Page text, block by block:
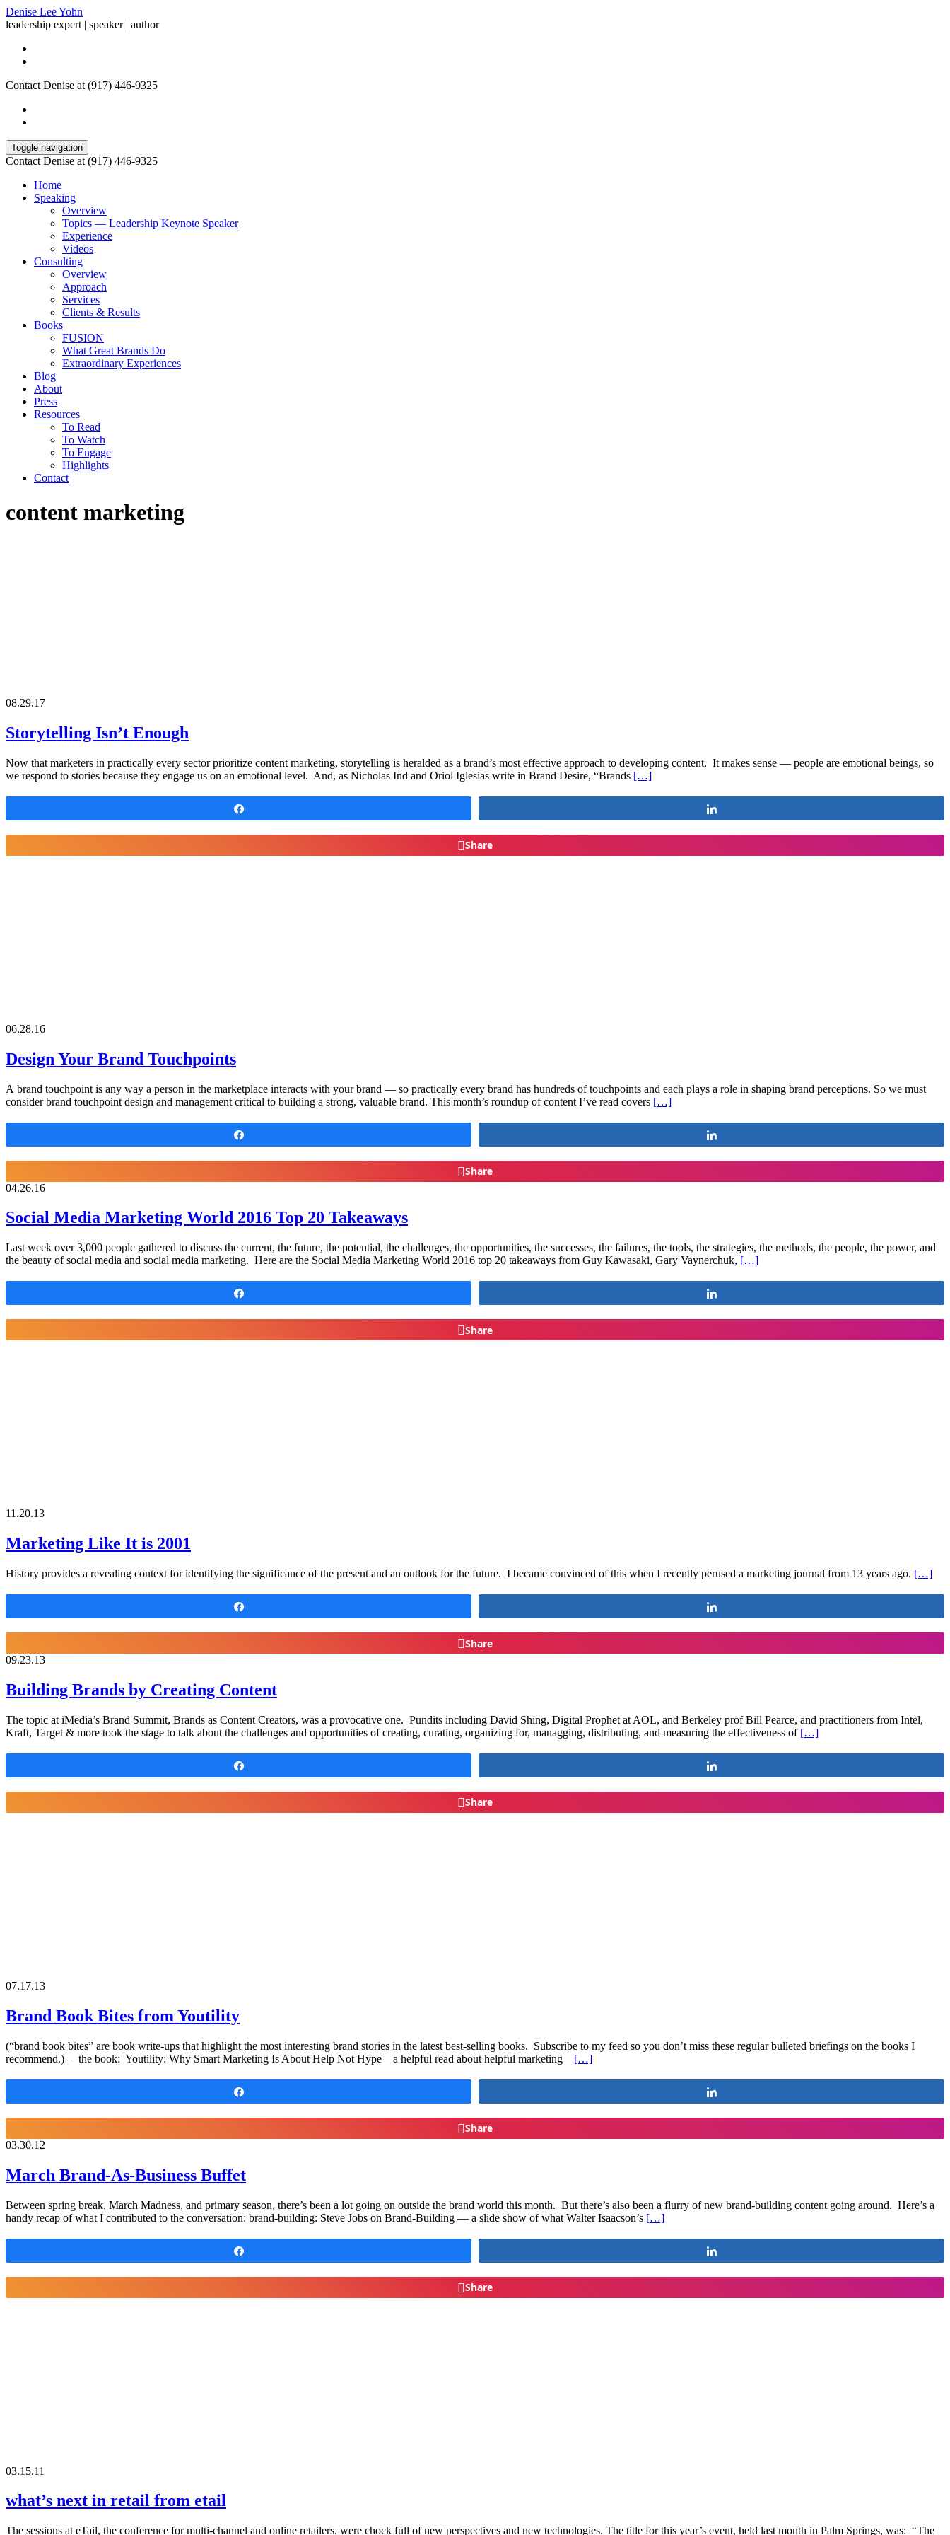
Denise Lee Yohn
leadership expert | speaker | author
Contact Denise at (917) 446-9325
Toggle navigation
Contact Denise at (917) 446-9325
Home
Speaking
Overview
Topics — Leadership Keynote Speaker
Experience
Videos
Consulting
Overview
Approach
Services
Clients & Results
Books
FUSION
What Great Brands Do
Extraordinary Experiences
Blog
About
Press
Resources
To Read
To Watch
To Engage
Highlights
Contact
content marketing
08.29.17
Storytelling Isn’t Enough
Now that marketers in practically every sector prioritize content marketing, storytelling is heralded as a brand’s most effective approach to developing content. It makes sense — people are emotional beings, so
we respond to stories because they engage us on an emotional level. And, as Nicholas Ind and Oriol Iglesias write in Brand Desire, “Brands […]
Share
06.28.16
Design Your Brand Touchpoints
A brand touchpoint is any way a person in the marketplace interacts with your brand — so practically every brand has hundreds of touchpoints and each plays a role in shaping brand perceptions. So we must
consider brand touchpoint design and management critical to building a strong, valuable brand. This month’s roundup of content I’ve read covers […]
Share
04.26.16
Social Media Marketing World 2016 Top 20 Takeaways
Last week over 3,000 people gathered to discuss the current, the future, the potential, the challenges, the opportunities, the successes, the failures, the tools, the strategies, the methods, the people, the power, and
the beauty of social media and social media marketing. Here are the Social Media Marketing World 2016 top 20 takeaways from Guy Kawasaki, Gary Vaynerchuk, […]
Share
11.20.13
Marketing Like It is 2001
History provides a revealing context for identifying the significance of the present and an outlook for the future. I became convinced of this when I recently perused a marketing journal from 13 years ago. […]
Share
09.23.13
Building Brands by Creating Content
The topic at iMedia’s Brand Summit, Brands as Content Creators, was a provocative one. Pundits including David Shing, Digital Prophet at AOL, and Berkeley prof Bill Pearce, and practitioners from Intel,
Kraft, Target & more took the stage to talk about the challenges and opportunities of creating, curating, organizing for, managging, distributing, and measuring the effectiveness of […]
Share
07.17.13
Brand Book Bites from Youtility
(“brand book bites” are book write-ups that highlight the most interesting brand stories in the latest best-selling books. Subscribe to my feed so you don’t miss these regular bulleted briefings on the books I
recommend.) – the book: Youtility: Why Smart Marketing Is About Help Not Hype – a helpful read about helpful marketing – […]
Share
03.30.12
March Brand-As-Business Buffet
Between spring break, March Madness, and primary season, there’s been a lot going on outside the brand world this month. But there’s also been a flurry of new brand-building content going around. Here’s a
handy recap of what I contributed to the conversation: brand-building: Steve Jobs on Brand-Building — a slide show of what Walter Isaacson’s […]
Share
03.15.11
what’s next in retail from etail
The sessions at eTail, the conference for multi-channel and online retailers, were chock full of new perspectives and new technologies. The title for this year’s event, held last month in Palm Springs, was: “The